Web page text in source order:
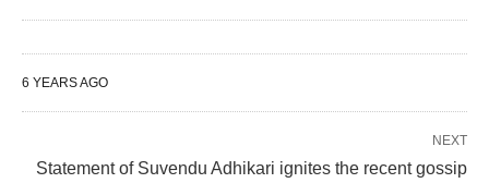
6 YEARS AGO
NEXT
Statement of Suvendu Adhikari ignites the recent gossip